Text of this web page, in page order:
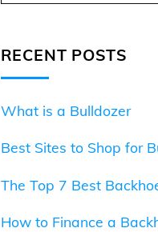
RECENT POSTS
What is a Bulldozer
Best Sites to Shop for
The Top 7 Best
How to Finance a